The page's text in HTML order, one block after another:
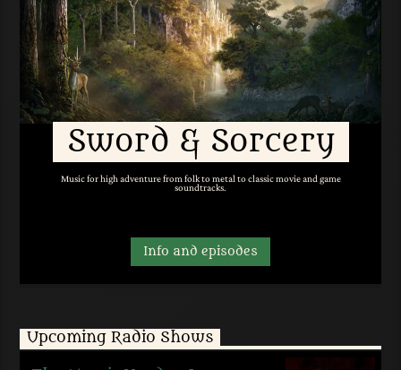
Sword & Sorcery
Music for high adventure from folk to metal to classic movie and game
soundtracks.
Info and episodes
Upcoming Radio Shows